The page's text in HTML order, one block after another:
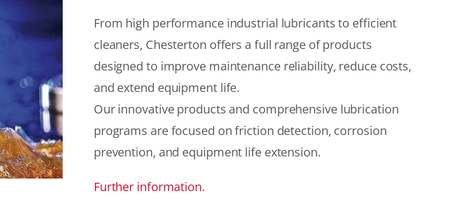
From high performance industrial lubricants to efficient
cleaners, Chesterton offers a full range of products
designed to improve maintenance reliability, reduce costs,
and extend equipment life.
Our innovative products and comprehensive lubrication
programs are focused on friction detection, corrosion
prevention, and equipment life extension.
Further information.